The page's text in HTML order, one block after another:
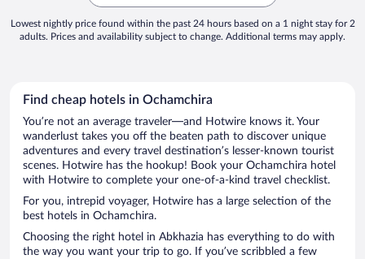
Lowest nightly price found within the past 24 hours based on a 1 night stay for 2
adults. Prices and availability subject to change. Additional terms may apply.
Find cheap hotels in Ochamchira
You’re not an average traveler—and Hotwire knows it. Your
wanderlust takes you off the beaten path to discover unique
adventures and every travel destination’s lesser-known tourist
scenes. Hotwire has the hookup! Book your Ochamchira hotel
with Hotwire to complete your one-of-a-kind travel checklist.
For you, intrepid voyager, Hotwire has a large selection of the
best hotels in Ochamchira.
Choosing the right hotel in Abkhazia has everything to do with
the way you want your trip to go. If you’ve scribbled a few